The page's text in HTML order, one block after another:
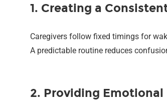
1. Creating a
Caregivers follow fixed timings for
A predictable routine reduces
2. Providing Emotional